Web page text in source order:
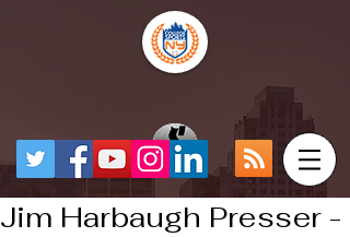
Jim Harbaugh Presser -